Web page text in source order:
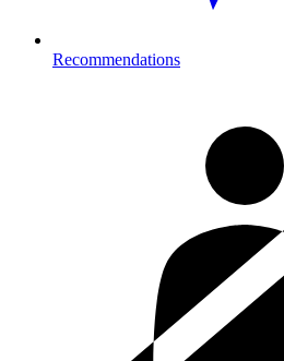
Recommendations